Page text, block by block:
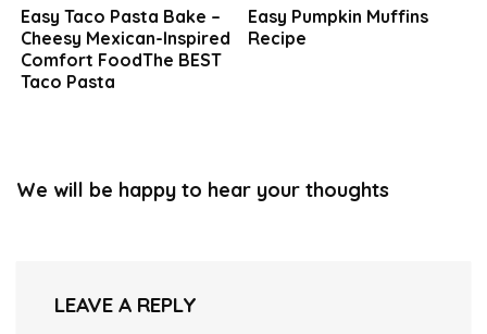
Easy Taco Pasta Bake –
Cheesy Mexican-Inspired
Comfort FoodThe BEST
Taco Pasta
Easy Pumpkin Muffins
Recipe
We will be happy to hear your thoughts
LEAVE A REPLY